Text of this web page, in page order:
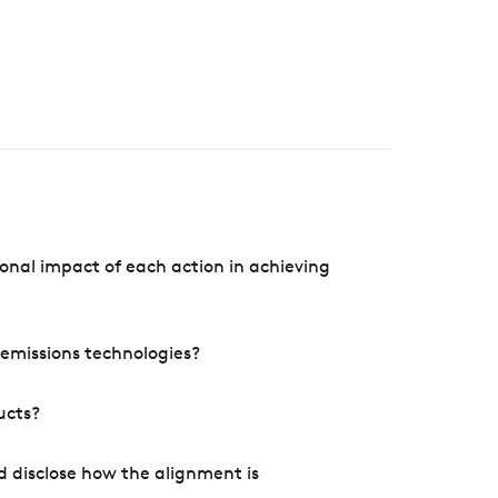
impact of each action in achieving
technologies?
disclose how the alignment is